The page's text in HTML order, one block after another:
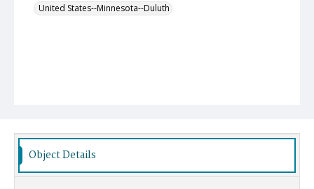
United States--Minnesota--Duluth
Object Details